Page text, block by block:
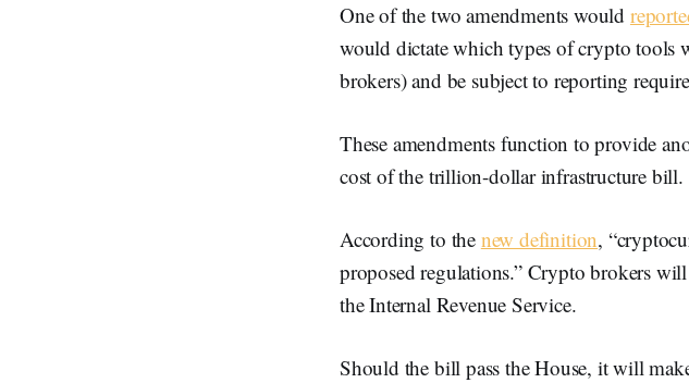
One of the two amendments would
would dictate which types of crypto tools
brokers) and be subject to reporting
These amendments function to provide
cost of the trillion-dollar infrastructure bill.
According to the new definition,
proposed regulations.” Crypto brokers
the Internal Revenue Service.
Should the bill pass the House, it will